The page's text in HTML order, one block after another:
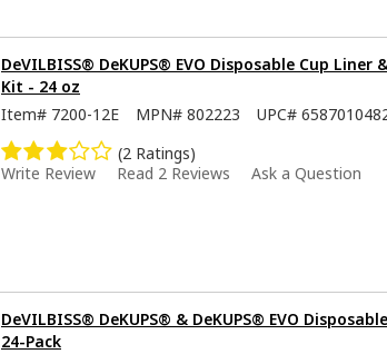
DeVILBISS® DeKUPS® EVO Disposable Cup Liner
Kit - 24 oz
Item# 7200-12E MPN# 802223 UPC#
(2 Ratings)
Write Review
Read 2 Reviews Ask a Question
DeVILBISS® DeKUPS® & DeKUPS® EVO
24-Pack